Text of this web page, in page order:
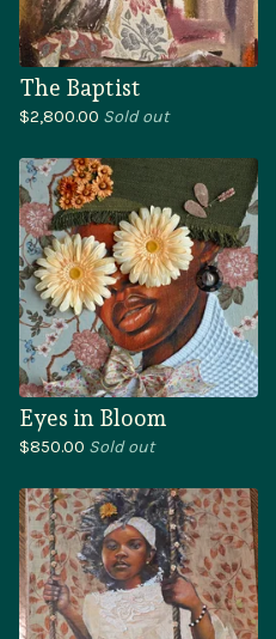
The Baptist
$2,800.00 Sold out
Eyes in Bloom
$850.00 Sold out